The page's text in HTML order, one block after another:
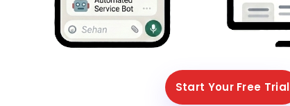
Start Your Free Trial